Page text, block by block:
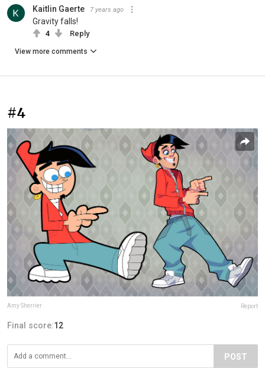
Kaitlin Gaerte 7 years ago
Gravity falls!
4 Reply
View more comments
#4
Amy Sherrier Report
Final score:12
POST